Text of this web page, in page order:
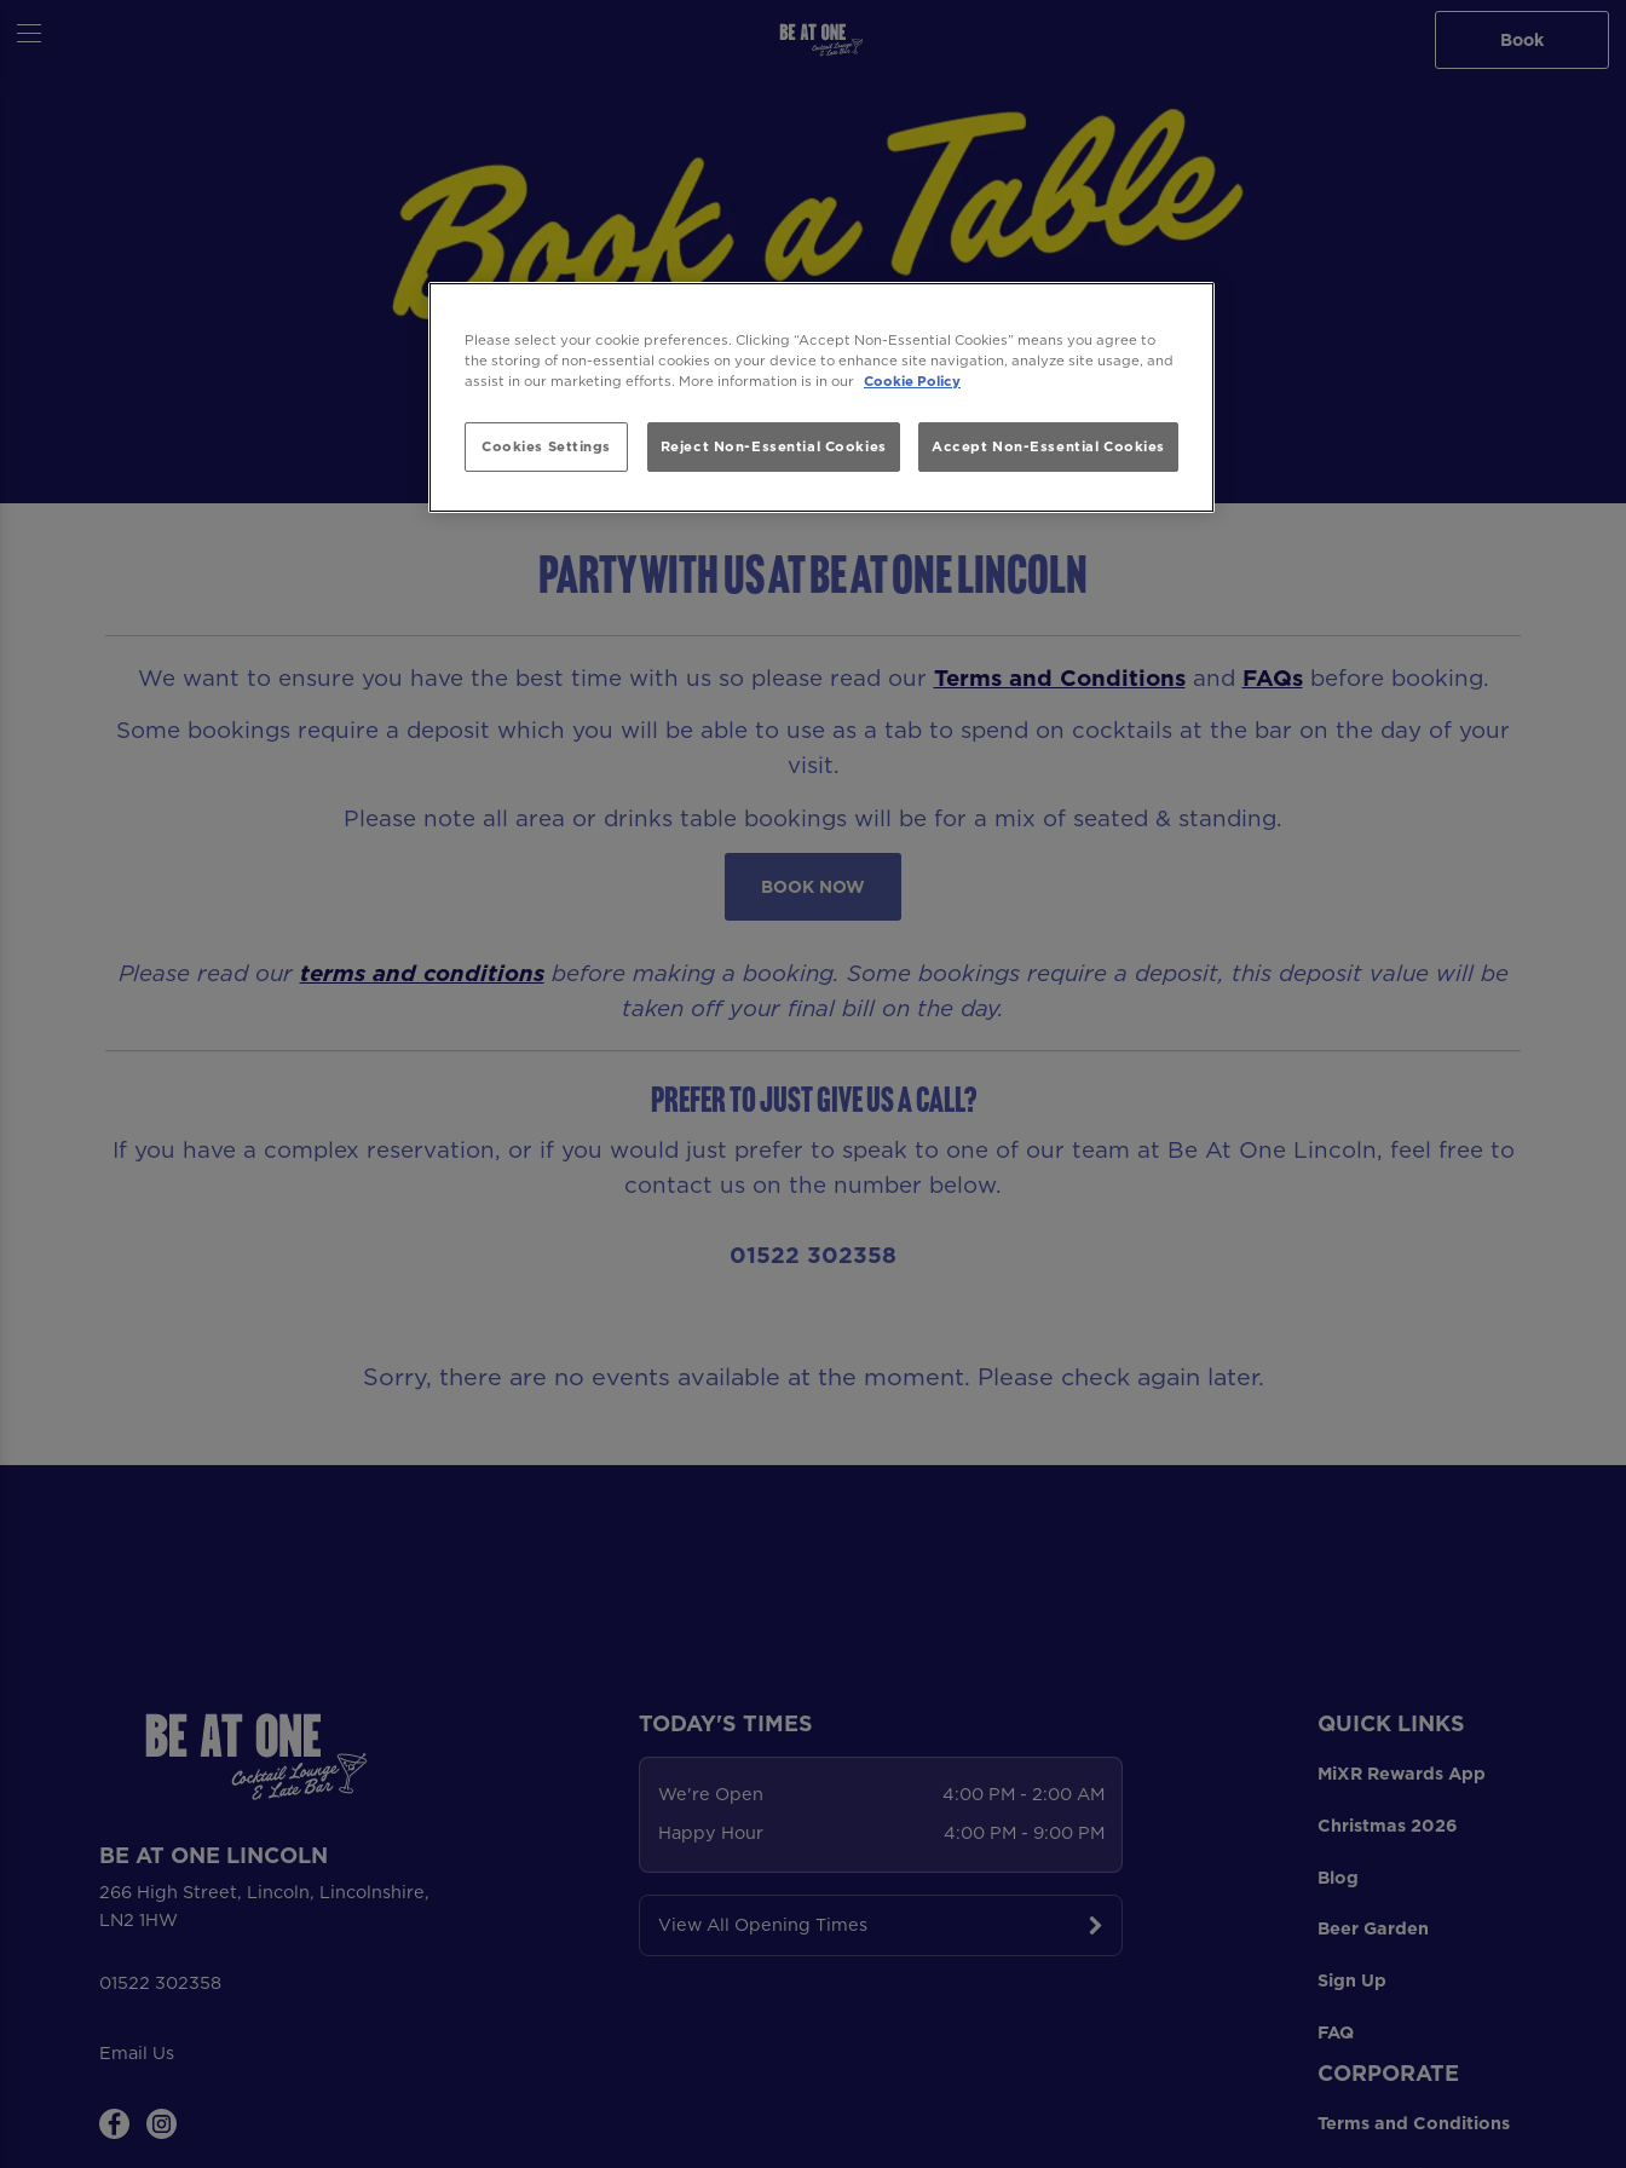
Book
Party with us at Be At One Lincoln
We want to ensure you have the best time with us so please read our Terms and Conditionsand FAQsbefore booking.
Some bookings require a deposit which you will be able to use as a tab to spend on cocktails at the bar on the day of your
visit.
Please note all area or drinks table bookings will be for a mix of seated & standing.
BOOK NOW
Please read our terms and conditionsbefore making a booking. Some bookings require a deposit, this deposit value will be
taken off your final bill on the day.
Prefer to just give us a call?
If you have a complex reservation, or if you would just prefer to speak to one of our team at Be At One Lincoln, feel free to
contact us on the number below.
01522 302358
Sorry, there are no events available at the moment. Please check again later.
BE AT ONE LINCOLN
266 High Street, Lincoln, Lincolnshire,
LN2 1HW
01522 302358
Email Us
TODAY'S TIMES
We're Open
4:00 PM - 2:00 AM
Happy Hour
4:00 PM - 9:00 PM
View All Opening Times
QUICK LINKS
MiXR Rewards App
Christmas 2026
Blog
Beer Garden
Sign Up
FAQ
CORPORATE
Terms and Conditions
Please select your cookie preferences. Clicking “Accept Non-Essential Cookies” means you agree to
the storing of non-essential cookies on your device to enhance site navigation, analyze site usage, and
assist in our marketing efforts. More information is in our Cookie Policy
Cookies Settings Reject Non-Essential Cookies Accept Non-Essential Cookies